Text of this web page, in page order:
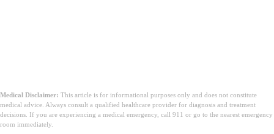
Medical Disclaimer: This article is for informational purposes only and does not constitute
medical advice. Always consult a qualified healthcare provider for diagnosis and treatment
decisions. If you are experiencing a medical emergency, call 911 or go to the nearest emergency
room immediately.